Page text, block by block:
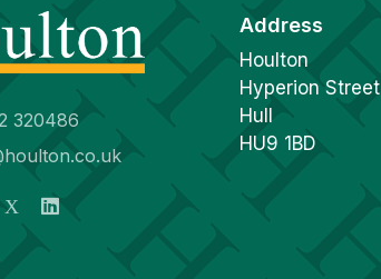
320486
Address
Houlton
Hyperion Street
Hull
HU9 1BD